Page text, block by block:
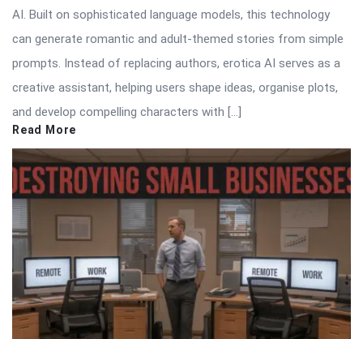
AI. Built on sophisticated language models, this technology
can generate romantic and adult-themed stories from simple
prompts. Instead of replacing authors, erotica AI serves as a
creative assistant, helping users shape ideas, organise plots,
and develop compelling characters with […]
Read More